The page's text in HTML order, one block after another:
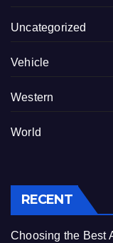
Uncategorized
Vehicle
Western
World
RECENT
Choosing the Best